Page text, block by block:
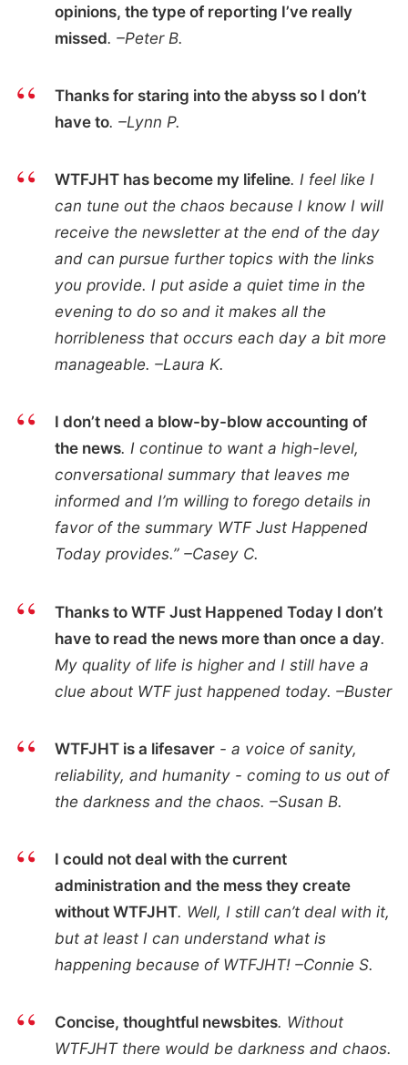
opinions, the type of reporting I’ve really
missed. –Peter B.
Thanks for staring into the abyss so I don’t
have to. –Lynn P.
WTFJHT has become my lifeline. I feel like I
can tune out the chaos because I know I will
receive the newsletter at the end of the day
and can pursue further topics with the links
you provide. I put aside a quiet time in the
evening to do so and it makes all the
horribleness that occurs each day a bit more
manageable. –Laura K.
I don’t need a blow-by-blow accounting of
the news. I continue to want a high-level,
conversational summary that leaves me
informed and I’m willing to forego details in
favor of the summary WTF Just Happened
Today provides.” –Casey C.
Thanks to WTF Just Happened Today I don’t
have to read the news more than once a day.
My quality of life is higher and I still have a
clue about WTF just happened today. –Buster
WTFJHT is a lifesaver- a voice of sanity,
reliability, and humanity - coming to us out of
the darkness and the chaos. –Susan B.
I could not deal with the current
administration and the mess they create
without WTFJHT. Well, I still can’t deal with it,
but at least I can understand what is
happening because of WTFJHT! –Connie S.
Concise, thoughtful newsbites. Without
WTFJHT there would be darkness and chaos.